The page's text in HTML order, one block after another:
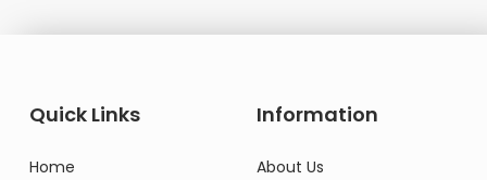
Quick Links
Home
Information
About Us